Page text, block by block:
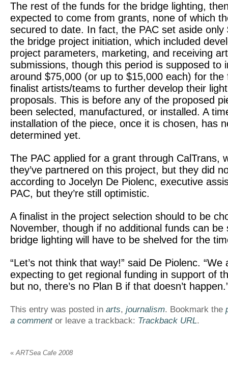
The rest of the funds for the bridge lighting,
expected to come from grants, none of which
secured to date. In fact, the PAC set aside only
the bridge project initiation, which included
project parameters, marketing, and receiving
submissions, though this period is supposed to
around $75,000 (or up to $15,000 each) for the
finalist artists/teams to further develop their
proposals. This is before any of the proposed
been selected, manufactured, or installed. A
installation of the piece, once it is chosen, has
determined yet.
The PAC applied for a grant through CalTrans,
they’ve partnered on this project, but they did
according to Jocelyn De Piolenc, executive
PAC, but they’re still optimistic.
A finalist in the project selection should to be
November, though if no additional funds can be
bridge lighting will have to be shelved for the
“Let’s not think that way!” said De Piolenc. “We
expecting to get regional funding in support of
but no, there’s no Plan B if that doesn’t
This entry was posted in arts, journalism. Bookmark the
a commentor leave a trackback: Trackback URL.
« ARTSea Cafe 2008